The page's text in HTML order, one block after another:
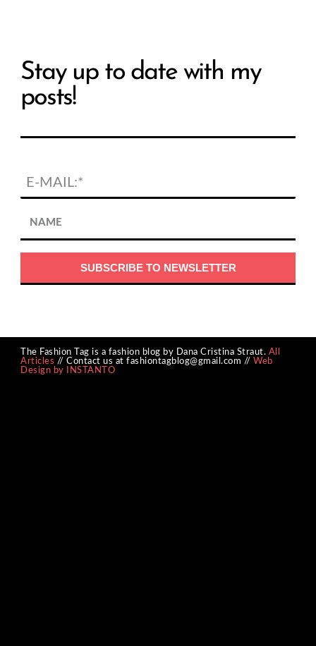
Stay up to date with my
posts!
The Fashion Tag is a fashion blog by Dana Cristina Straut. All
Articles // Contact us at fashiontagblog@gmail.com //Web
Design by INSTANTO